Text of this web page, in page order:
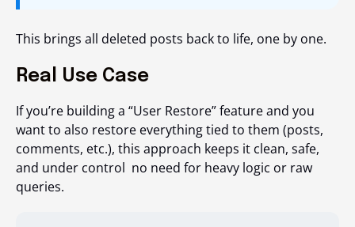
This brings all deleted posts back to life, one by one.
Real Use Case
If you’re building a “User Restore” feature and you
want to also restore everything tied to them (posts,
comments, etc.), this approach keeps it clean, safe,
and under control no need for heavy logic or raw
queries.